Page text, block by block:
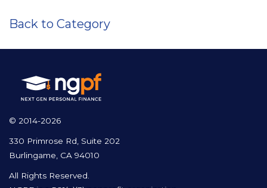
Back to Category
© 2014-2026
330 Primrose Rd, Suite 202
Burlingame, CA 94010
All Rights Reserved.